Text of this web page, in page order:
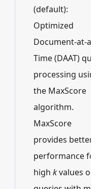
(default):
Optimized
Document-at-a-
Time (DAAT)
processing using
the MaxScore
algorithm.
MaxScore
provides better
performance for
high kvalues or